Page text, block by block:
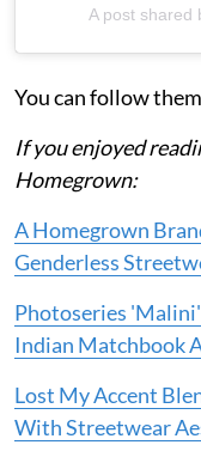
A post shared
You can follow them
If you enjoyed
Homegrown:
A Homegrown
Genderless
Photoseries
Indian Matchbook
Lost My Accent
With Streetwear